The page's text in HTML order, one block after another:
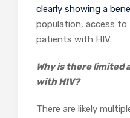
clearly showing a
population, access to
patients with HIV.
Why is there limited
with HIV?
There are likely